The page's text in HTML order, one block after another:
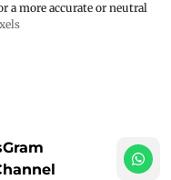
a more accurate or neutral